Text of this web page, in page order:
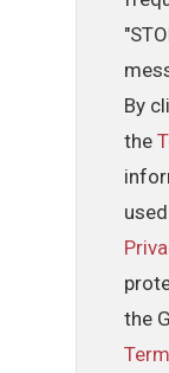
By
the
the